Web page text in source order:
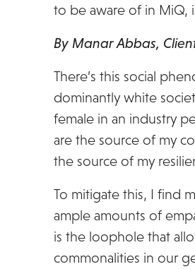
to be aware of in MiQ,
By Manar Abbas,
There’s this social
dominantly white
female in an industry
are the source of my
the source of my
To mitigate this, I find
ample amounts of
is the loophole that
commonalities in our